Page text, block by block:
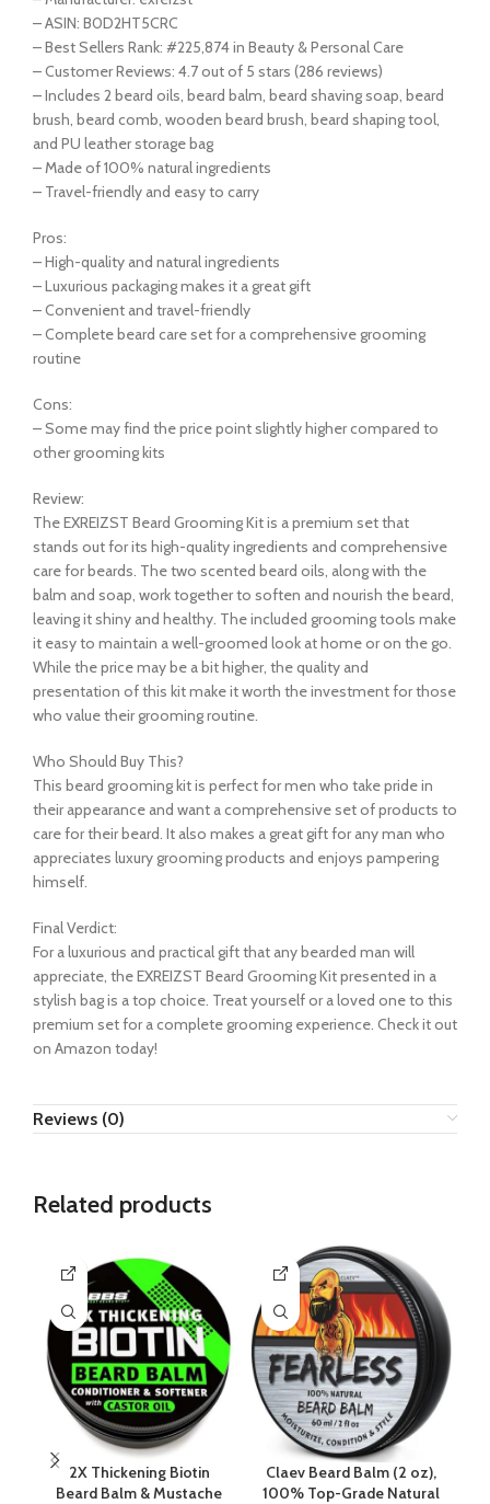
– ASIN: B0D2HT5CRC
– Best Sellers Rank: #225,874 in Beauty & Personal Care
– Customer Reviews: 4.7 out of 5 stars (286 reviews)
– Includes 2 beard oils, beard balm, beard shaving soap, beard
brush, beard comb, wooden beard brush, beard shaping tool,
and PU leather storage bag
– Made of 100% natural ingredients
– Travel-friendly and easy to carry
Pros:
– High-quality and natural ingredients
– Luxurious packaging makes it a great gift
– Convenient and travel-friendly
– Complete beard care set for a comprehensive grooming
routine
Cons:
– Some may find the price point slightly higher compared to
other grooming kits
Review:
The EXREIZST Beard Grooming Kit is a premium set that
stands out for its high-quality ingredients and comprehensive
care for beards. The two scented beard oils, along with the
balm and soap, work together to soften and nourish the beard,
leaving it shiny and healthy. The included grooming tools make
it easy to maintain a well-groomed look at home or on the go.
While the price may be a bit higher, the quality and
presentation of this kit make it worth the investment for those
who value their grooming routine.
Who Should Buy This?
This beard grooming kit is perfect for men who take pride in
their appearance and want a comprehensive set of products to
care for their beard. It also makes a great gift for any man who
appreciates luxury grooming products and enjoys pampering
himself.
Final Verdict:
For a luxurious and practical gift that any bearded man will
appreciate, the EXREIZST Beard Grooming Kit presented in a
stylish bag is a top choice. Treat yourself or a loved one to this
premium set for a complete grooming experience. Check it out
on Amazon today!
Reviews (0)
Related products
2X Thickening Biotin
Beard Balm & Mustache
Claev Beard Balm (2 oz),
100% Top-Grade Natural